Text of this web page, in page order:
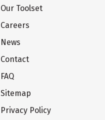
Our Toolset
Careers
News
Contact
FAQ
Sitemap
Privacy Policy